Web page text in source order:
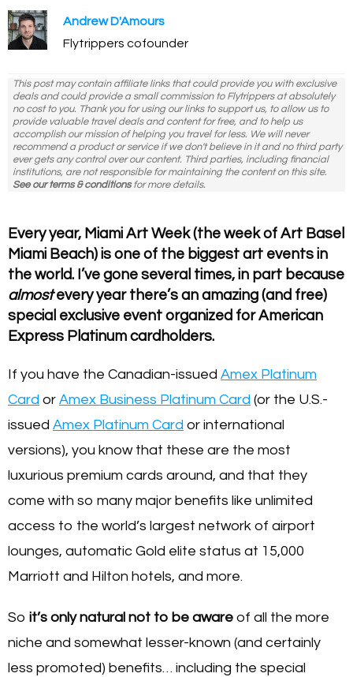
Andrew D'Amours
Flytrippers cofounder
This post may contain affiliate links that could provide you with exclusive
deals and could provide a small commission to Flytrippers at absolutely
no cost to you. Thank you for using our links to support us, to allow us to
provide valuable travel deals and content for free, and to help us
accomplish our mission of helping you travel for less. We will never
recommend a product or service if we don't believe in it and no third party
ever gets any control over our content. Third parties, including financial
institutions, are not responsible for maintaining the content on this site.
See our terms & conditionsfor more details.
Every year, Miami Art Week (the week of Art Basel
Miami Beach) is one of the biggest art events in
the world. I’ve gone several times, in part because
almostevery year there’s an amazing (and free)
special exclusive event organized for American
Express Platinum cardholders.
If you have the Canadian-issued Amex Platinum
Card or Amex Business Platinum Card (or the U.S.-
issued Amex Platinum Card or international
versions), you know that these are the most
luxurious premium cards around, and that they
come with so many major benefits like unlimited
access to the world’s largest network of airport
lounges, automatic Gold elite status at 15,000
Marriott and Hilton hotels, and more.
So it’s only natural not to be aware of all the more
niche and somewhat lesser-known (and certainly
less promoted) benefits… including the special